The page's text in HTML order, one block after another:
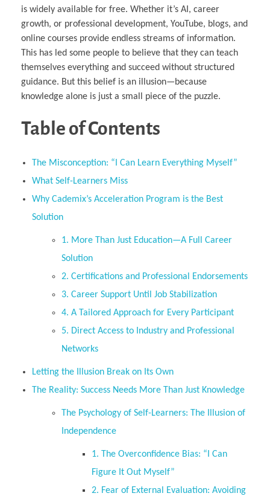
is widely available for free. Whether it’s AI, career
growth, or professional development, YouTube, blogs, and
online courses provide endless streams of information.
This has led some people to believe that they can teach
themselves everything and succeed without structured
guidance. But this belief is an illusion—because
knowledge alone is just a small piece of the puzzle.
Table of Contents
The Misconception: “I Can Learn Everything Myself”
What Self-Learners Miss
Why Cademix’s Acceleration Program is the Best
Solution
1. More Than Just Education—A Full Career
Solution
2. Certifications and Professional Endorsements
3. Career Support Until Job Stabilization
4. A Tailored Approach for Every Participant
5. Direct Access to Industry and Professional
Networks
Letting the Illusion Break on Its Own
The Reality: Success Needs More Than Just Knowledge
The Psychology of Self-Learners: The Illusion of
Independence
1. The Overconfidence Bias: “I Can
Figure It Out Myself”
2. Fear of External Evaluation: Avoiding